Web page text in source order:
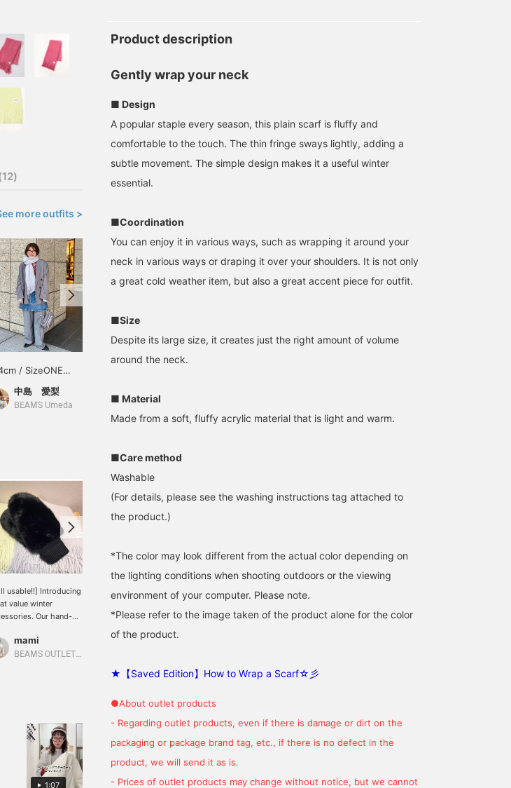
more outfits >
/ SizeONE
SIZE
中島 愛梨
BEAMS Umeda BEAMS Kobe
usable!!] Introducing
value winter
Our hand-
mittens are
popular in
mami
BEAMS OUTLET Karuizawa
[Village Mayor's
This solid color scarf is
soft and fluffy to the
touch! It's made of 100%
washable! Excellent ♡ ---
------- If you click on the
Nissy," you can also see
past posts. We look
forward to your joining
(following) Nissy Village
This fluffy scarf is a huge
hit at Ray BEAMS every
year. It's voluminous, so
me to post more, so I'd
winter, it's still cold. A
one. On those days, wash
it! This is a washable,
comes in a wide variety
of colors♪ Please give us
a [Like♡] and a
You'll also earn miles that
1:07
Product description
Gently wrap your neck
■ Design
A popular staple every season, this plain scarf is fluffy and
comfortable to the touch. The thin fringe sways lightly, adding a
subtle movement. The simple design makes it a useful winter
essential.
■Coordination
You can enjoy it in various ways, such as wrapping it around your
neck in various ways or draping it over your shoulders. It is not only
a great cold weather item, but also a great accent piece for outfit.
■Size
Despite its large size, it creates just the right amount of volume
around the neck.
■ Material
Made from a soft, fluffy acrylic material that is light and warm.
■Care method
Washable
(For details, please see the washing instructions tag attached to
the product.)
*The color may look different from the actual color depending on
the lighting conditions when shooting outdoors or the viewing
environment of your computer. Please note.
*Please refer to the image taken of the product alone for the color
of the product.
★【Saved Edition】How to Wrap a Scarf☆彡
●About outlet products
- Regarding outlet products, even if there is damage or dirt on the
packaging or package brand tag, etc., if there is no defect in the
product, we will send it as is.
- Prices of outlet products may change without notice, but we cannot